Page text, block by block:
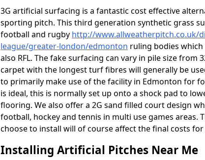
3G artificial surfacing is a fantastic cost effective
sporting pitch. This third generation synthetic grass
football and rugby http://www.allweatherpitch.co.uk/
league/greater-london/edmonton ruling bodies which
also RFL. The fake surfacing can vary in pile size from
carpet with the longest turf fibres will generally be
to primarily make use of the facility in Edmonton for
is ideal, this is normally set up onto a shock pad to
flooring. We also offer a 2G sand filled court design
football, hockey and tennis in multi use games areas.
choose to install will of course affect the final costs
Installing Artificial Pitches Near Me